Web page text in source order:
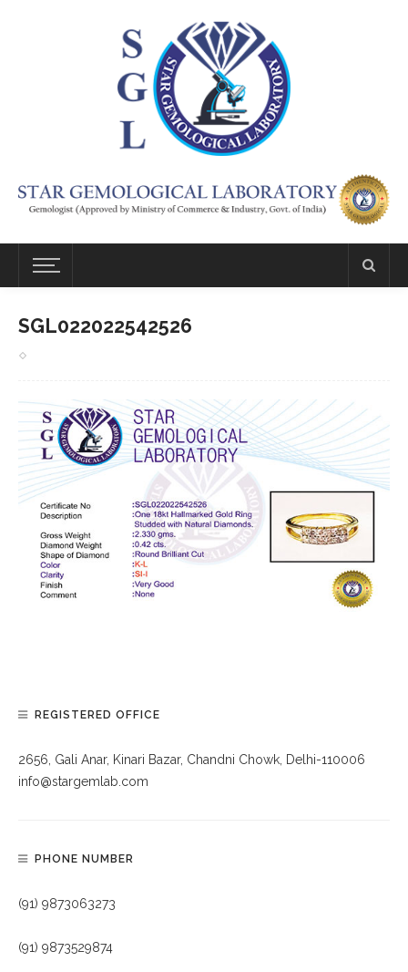
SGL022022542526
REGISTERED OFFICE
2656, Gali Anar, Kinari Bazar, Chandni Chowk, Delhi-110006
info@stargemlab.com
PHONE NUMBER
(91) 9873063273
(91) 9873529874